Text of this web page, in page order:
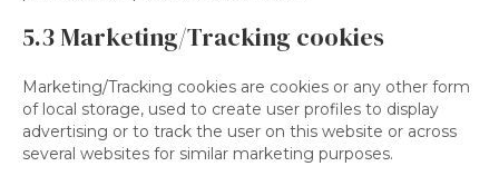
5.3 Marketing/Tracking cookies
Marketing/Tracking cookies are cookies or any other form
of local storage, used to create user profiles to display
advertising or to track the user on this website or across
several websites for similar marketing purposes.